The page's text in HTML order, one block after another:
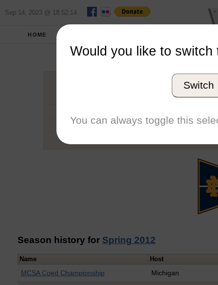
Sep 14, 2023 @ 18:52:14
HOME
Conference
Number of Regattas
Season history for Spring 2012
Name Host
MCSA Coed Championship Michigan
Would you like to switch
Switch
You can always toggle this